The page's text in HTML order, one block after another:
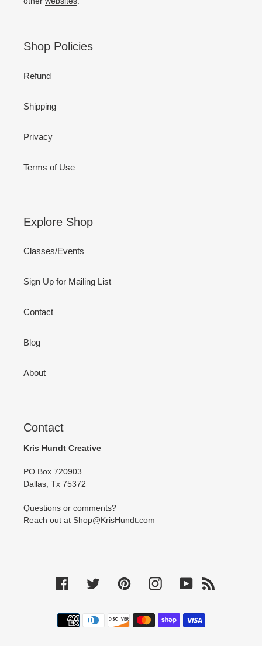
Shop Policies
Refund
Shipping
Privacy
Terms of Use
Explore Shop
Classes/Events
Sign Up for Mailing List
Contact
Blog
About
Contact
Kris Hundt Creative
PO Box 720903
Dallas, Tx 75372
Questions or comments?
Reach out at Shop@KrisHundt.com
Facebook Twitter PinterestInstagramYouTube
Payment
methods